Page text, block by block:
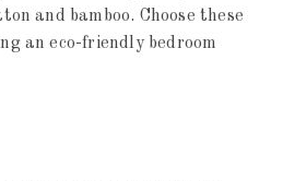
and bamboo. Choose these
an eco-friendly bedroom